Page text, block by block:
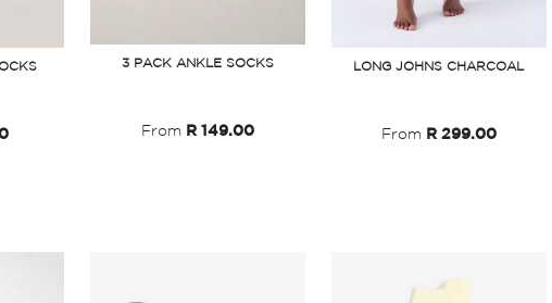
3 PACK ANKLE SOCKS
From R 149.00
LONG JOHNS CHARCOAL
From R 299.00